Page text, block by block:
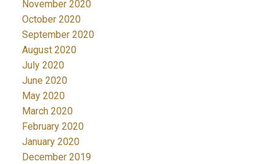
November 2020
October 2020
September 2020
August 2020
July 2020
June 2020
May 2020
March 2020
February 2020
January 2020
December 2019